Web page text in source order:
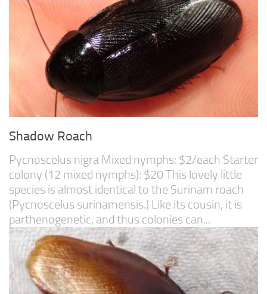
Shadow Roach
Pycnoscelus nigra Mixed nymphs: $2/each Starter
colony (12 mixed nymphs): $20 This lovely little
species is almost identical to the Surinam roach
(Pycnoscelus surinamensis.) Like its cousin, it is
parthenogenetic, and thus colonies can...